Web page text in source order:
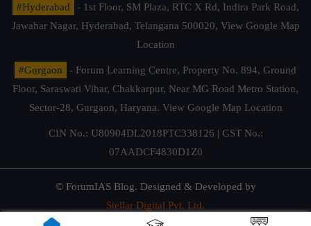
#Hyderabad
- 1st Floor, SM Plaza, RTC X Rd, Indira Park Road,
Jawahar Nagar, Hyderabad, Telangana 500020, View Google Map
Location
#Gurgaon
- Forum Learning Centre, Property No. 894, Ground
Floor, Saraswati Vihar, Chakkarpur, Near MG Road Metro Station,
Sector-28, Gurgaon, Haryana. View Google Map Location
CIN No.: U80904DL2018PTC338126 | GST No.:
07AADCF4830D1Z0
© ForumIAS Blog. Designed & Developed by
Stellar Digital Pvt. Ltd.